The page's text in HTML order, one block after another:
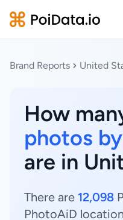
Brand Reports United
How
photos
are in
There are 12,098
PhotoAiD